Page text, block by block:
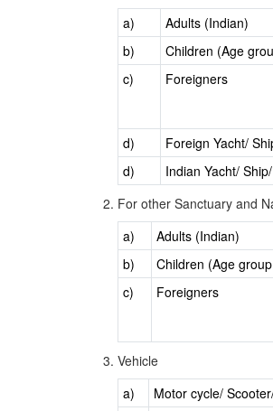
a)
Adults (Indian)
b)
Children (Age
c)
Foreigners
d) Foreign Yacht/
d)
Indian Yacht/
For other Sanctuary and
a)
Adults (Indian)
b)
Children (Age
c)
Foreigners
Vehicle
a)
Motor cycle/